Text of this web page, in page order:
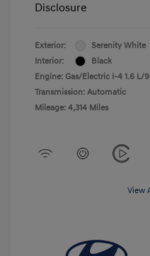
Disclosure
Exterior:
Serenity White
Interior:
Black
Engine: Gas/Electric I-4 1.6 L/
Transmission: Automatic
Mileage: 4,314 Miles
View